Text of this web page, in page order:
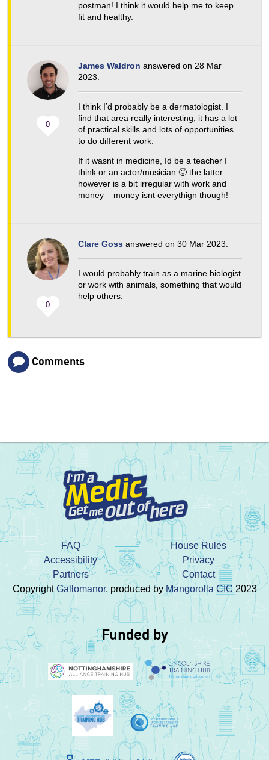
postman! I think it would help me to keep
fit and healthy.
0
James Waldron answered on 28 Mar
2023:
I think I’d probably be a dermatologist. I
find that area really interesting, it has a lot
of practical skills and lots of opportunities
to do different work.
If it wasnt in medicine, Id be a teacher I
think or an actor/musician 🙂 the latter
however is a bit irregular with work and
money – money isnt everythign though!
0
Clare Goss answered on 30 Mar 2023:
I would probably train as a marine biologist
or work with animals, something that would
help others.
Comments
FAQ
House Rules
Accessibility
Privacy
Partners
Contact
CopyrightGallomanor, produced by Mangorolla CIC2023
Funded by